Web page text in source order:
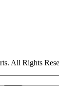
. All Rights